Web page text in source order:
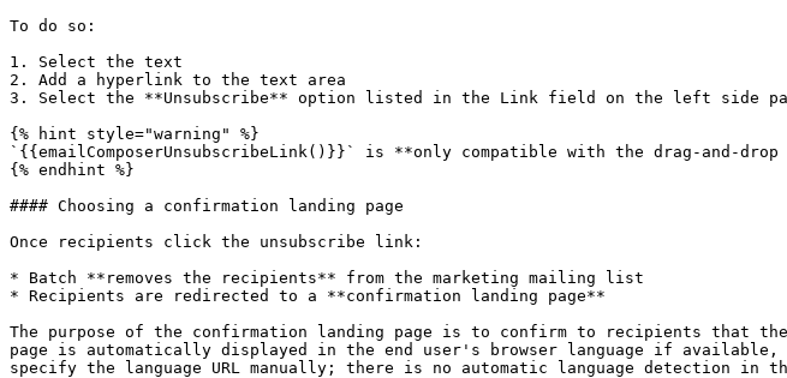
To do so:
1. Select the text
2. Add a hyperlink to the text area
3. Select the **Unsubscribe** option listed in the Link field on the left side
{% hint style="warning" %}
`{{emailComposerUnsubscribeLink()}}` is **only compatible with the drag-and-
{% endhint %}
#### Choosing a confirmation landing page
Once recipients click the unsubscribe link:
* Batch **removes the recipients** from the marketing mailing list
* Recipients are redirected to a **confirmation landing page**
The purpose of the confirmation landing page is to confirm to recipients that they
page is automatically displayed in the end user's browser language if
specify the language URL manually; there is no automatic language detection in